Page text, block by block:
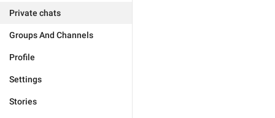
Private chats
Groups And Channels
Profile
Settings
Stories